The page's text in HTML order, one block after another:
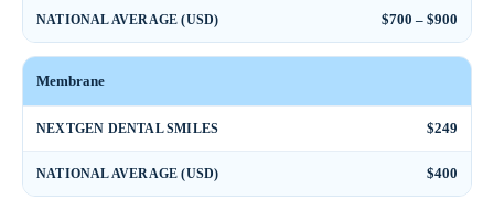
NATIONAL AVERAGE (USD) $700 – $900
Membrane
NEXTGEN DENTAL SMILES $249
NATIONAL AVERAGE (USD) $400